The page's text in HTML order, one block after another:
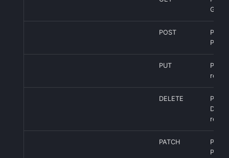
GET
POST
PUT
DELETE
PATCH